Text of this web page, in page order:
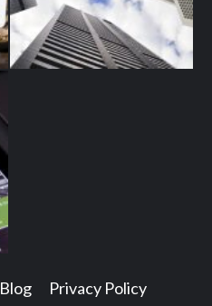
Blog Privacy Policy